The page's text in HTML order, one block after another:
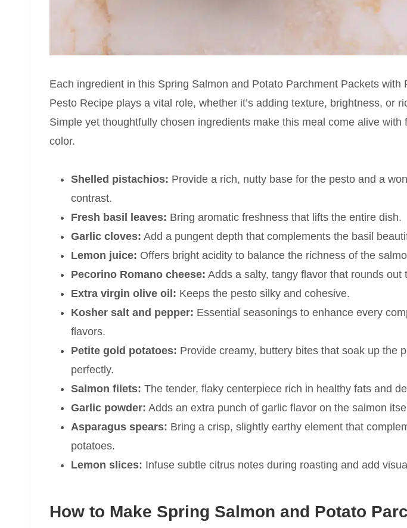
Each ingredient in this Spring Salmon and Potato Parchment Packets with
Pesto Recipe plays a vital role, whether it’s adding texture, brightness, or
Simple yet thoughtfully chosen ingredients make this meal come alive with
color.
Shelled pistachios: Provide a rich, nutty base for the pesto and a
contrast.
Fresh basil leaves: Bring aromatic freshness that lifts the entire dish.
Garlic cloves: Add a pungent depth that complements the basil
Lemon juice: Offers bright acidity to balance the richness of the
Pecorino Romano cheese: Adds a salty, tangy flavor that rounds out
Extra virgin olive oil: Keeps the pesto silky and cohesive.
Kosher salt and pepper: Essential seasonings to enhance every
flavors.
Petite gold potatoes: Provide creamy, buttery bites that soak up the
perfectly.
Salmon filets: The tender, flaky centerpiece rich in healthy fats and
Garlic powder: Adds an extra punch of garlic flavor on the salmon
Asparagus spears: Bring a crisp, slightly earthy element that
potatoes.
Lemon slices: Infuse subtle citrus notes during roasting and add
How to Make Spring Salmon and Potato